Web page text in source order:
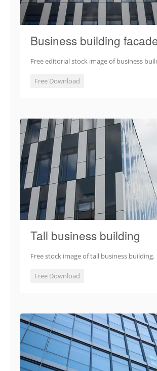
Business building
Free editorial stock image of business
Free Download
Tall business building
Free stock image of tall business building.
Free Download